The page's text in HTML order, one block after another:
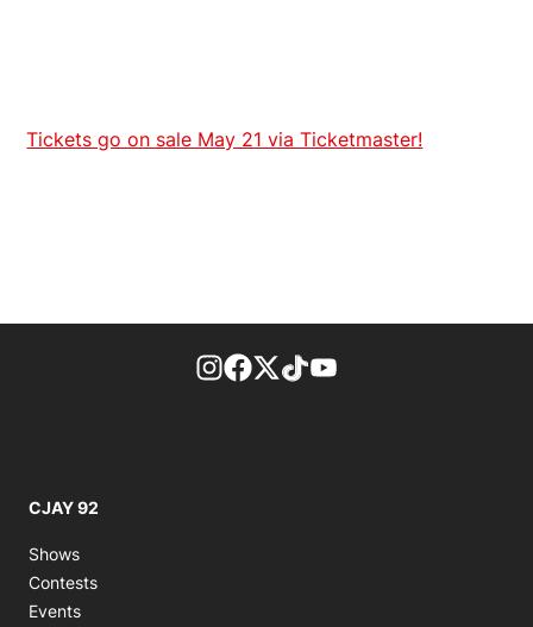
Tickets go on sale May 21 via Ticketmaster!
footer-block.instagram-link
Facebook page
Twitter feed
footer-block.tiktok-link
CJAY 92
Shows
Contests
Events